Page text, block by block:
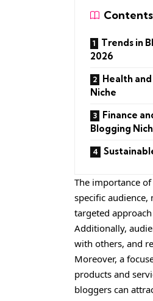
Contents
Trends in
2026
Health
Niche
Finance
Blogging
The importance
specific
targeted
Additionally,
with others, and
Moreover, a
products and
bloggers can